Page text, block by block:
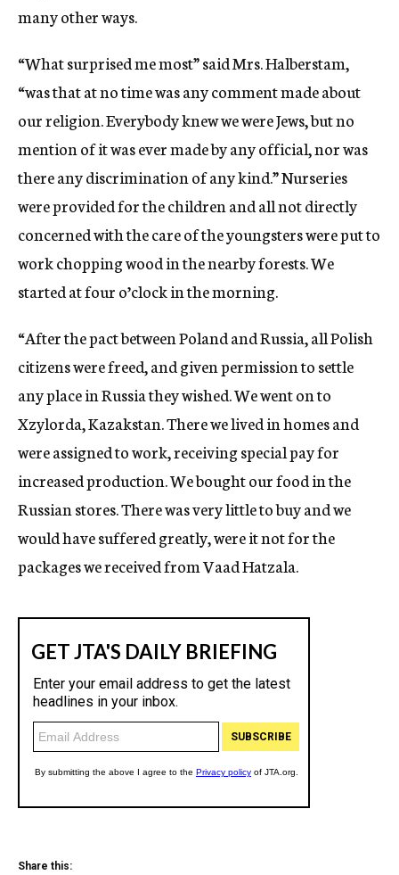
many other ways.
“What surprised me most” said Mrs. Halberstam,
“was that at no time was any comment made about
our religion. Everybody knew we were Jews, but no
mention of it was ever made by any official, nor was
there any discrimination of any kind.” Nurseries
were provided for the children and all not directly
concerned with the care of the youngsters were put to
work chopping wood in the nearby forests. We
started at four o’clock in the morning.
“After the pact between Poland and Russia, all Polish
citizens were freed, and given permission to settle
any place in Russia they wished. We went on to
Xzylorda, Kazakstan. There we lived in homes and
were assigned to work, receiving special pay for
increased production. We bought our food in the
Russian stores. There was very little to buy and we
would have suffered greatly, were it not for the
packages we received from Vaad Hatzala.
Share this: